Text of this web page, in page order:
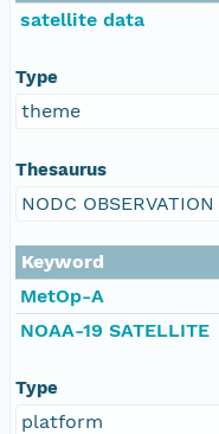
satellite data
Type
theme
Thesaurus
NODC
Keyword
MetOp-A
NOAA-19 SATELLITE
Type
platform